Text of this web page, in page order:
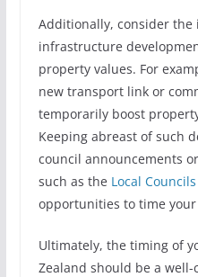
Additionally, consider the
infrastructure
property values. For
new transport link or
temporarily boost
Keeping abreast of such
council announcements
such as the Local
opportunities to time your
Ultimately, the timing of
Zealand should be a